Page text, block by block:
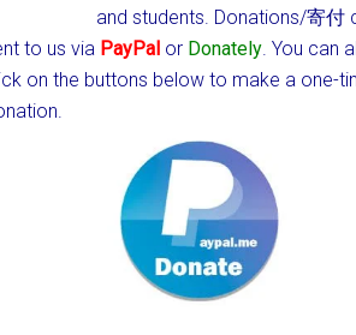
and students. Donations/寄付
to us via PayPal or Donately. You can
on the buttons below to make a one-